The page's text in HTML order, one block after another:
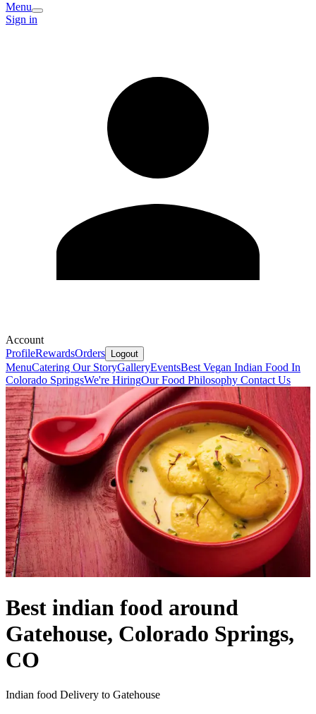
Menu
Sign in
Account
ProfileRewardsOrders Logout
MenuCatering Our StoryGalleryEventsBest Vegan Indian Food In
Colorado SpringsWe're HiringOur Food Philosophy Contact Us
Best indian food around
Gatehouse, Colorado Springs,
CO
Indian food Delivery to Gatehouse